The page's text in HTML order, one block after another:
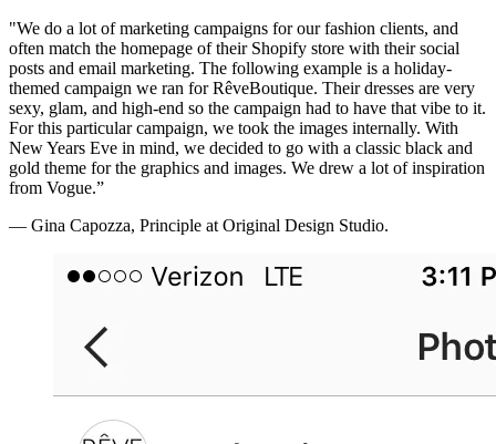
"We do a lot of marketing campaigns for our fashion clients, and
often match the homepage of their Shopify store with their social
posts and email marketing. The following example is a holiday-
themed campaign we ran for RêveBoutique. Their dresses are very
sexy, glam, and high-end so the campaign had to have that vibe to it.
For this particular campaign, we took the images internally. With
New Years Eve in mind, we decided to go with a classic black and
gold theme for the graphics and images. We drew a lot of inspiration
from Vogue.”
— Gina Capozza, Principle at Original Design Studio.